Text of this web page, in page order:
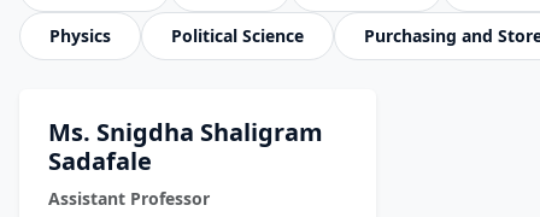
Physics Political Science Purchasing and
Ms. Snigdha Shaligram
Sadafale
Assistant Professor